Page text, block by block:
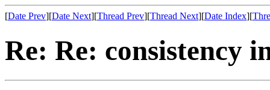
[Date Prev][Date Next][Thread Prev][Thread Next][Date Index][
Re: Re: consistency